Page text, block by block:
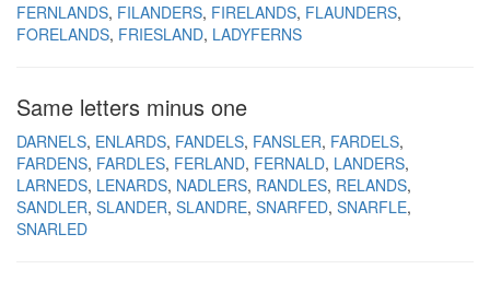
FERNLANDS FILANDERS FIRELANDS FLAUNDERS
FORELANDS FRIESLAND LADYFERNS
Same letters minus one
DARNELS ENLARDS FANDELS FANSLER FARDELS
FARDENS FARDLES FERLAND FERNALD LANDERS
LARNEDS LENARDS NADLERS RANDLES RELANDS
SANDLER SLANDER SLANDRE SNARFED SNARFLE
SNARLED